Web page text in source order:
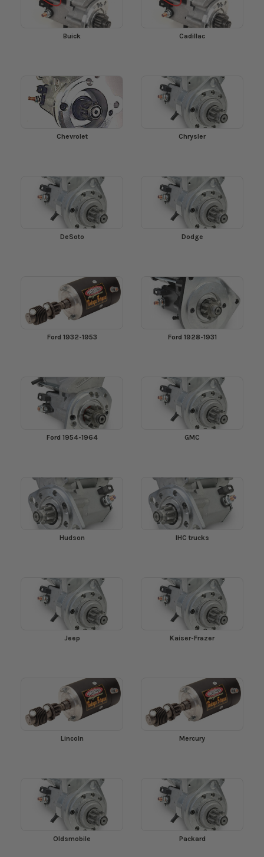
Buick Cadillac
Chevrolet Chrysler
DeSoto Dodge
Ford 1932-1953 Ford 1928-1931
Ford 1954-1964 GMC
Hudson IHC trucks
Jeep Kaiser-Frazer
Lincoln Mercury
Oldsmobile Packard